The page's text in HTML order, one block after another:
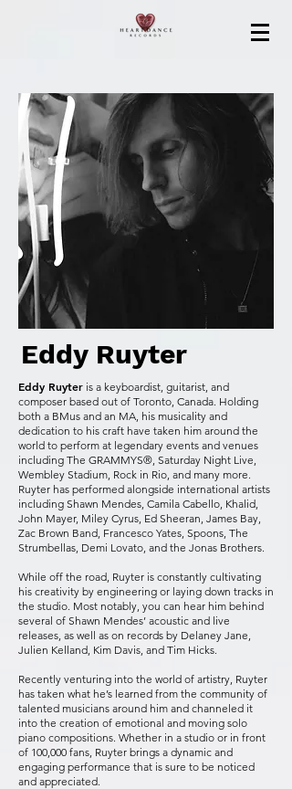
Eddy Ruyter
Eddy Ruyter is a keyboardist, guitarist, and
composer based out of Toronto, Canada. Holding
both a BMus and an MA, his musicality and
dedication to his craft have taken him around the
world to perform at legendary events and venues
including The GRAMMYS®, Saturday Night Live,
Wembley Stadium, Rock in Rio, and many more.
Ruyter has performed alongside international artists
including Shawn Mendes, Camila Cabello, Khalid,
John Mayer, Miley Cyrus, Ed Sheeran, James Bay,
Zac Brown Band, Francesco Yates, Spoons, The
Strumbellas, Demi Lovato, and the Jonas Brothers.​
While off the road, Ruyter is constantly cultivating
his creativity by engineering or laying down tracks in
the studio. Most notably, you can hear him behind
several of Shawn Mendes’ acoustic and live
releases, as well as on records by Delaney Jane,
Julien Kelland, Kim Davis, and Tim Hicks.
Recently venturing into the world of artistry, Ruyter
has taken what he’s learned from the community of
talented musicians around him and channeled it
into the creation of emotional and moving solo
piano compositions. Whether in a studio or in front
of 100,000 fans, Ruyter brings a dynamic and
engaging performance that is sure to be noticed
and appreciated.